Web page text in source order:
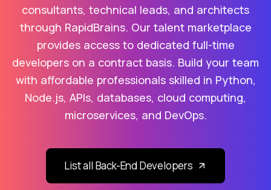
consultants, technical leads, and architects
through RapidBrains. Our talent marketplace
provides access to dedicated full-time
developers on a contract basis. Build your team
with affordable professionals skilled in Python,
Node.js, APIs, databases, cloud computing,
microservices, and DevOps.
List all Back-End Developers